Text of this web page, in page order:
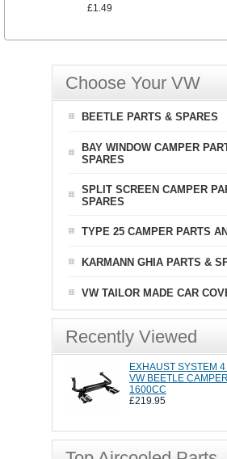
£1.49
Choose Your VW
BEETLE PARTS & SPARES
BAY WINDOW CAMPER
SPARES
SPLIT SCREEN CAMPER
SPARES
TYPE 25 CAMPER PARTS
KARMANN GHIA PARTS &
VW TAILOR MADE CAR
Recently Viewed
EXHAUST SYSTEM
VW BEETLE
1600CC
£219.95